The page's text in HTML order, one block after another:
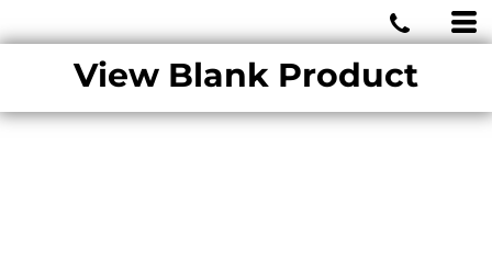
View Blank Product